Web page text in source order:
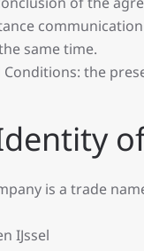
same time.
Conditions: the
is a trade
IJssel